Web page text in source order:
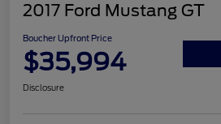
2017 Ford Mustang GT
Boucher Upfront Price
$35,994
Disclosure